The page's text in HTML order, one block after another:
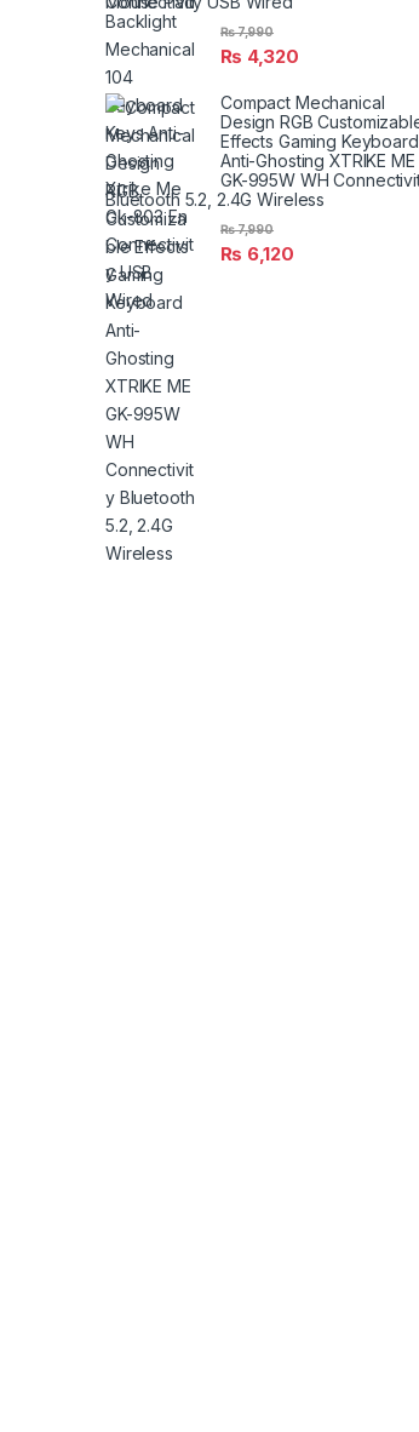
₨ 4,320
₨7,990
Compact Mechanical
Design RGB
Effects Gaming Keyboard
Anti-Ghosting XTRIKE ME
GK-995W WH
Bluetooth 5.2, 2.4G Wireless
₨ 6,120
₨7,990